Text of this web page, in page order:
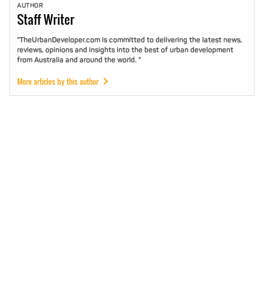
AUTHOR
StaffWriter
"TheUrbanDeveloper.com is committed to delivering the latest news,
reviews, opinions and insights into the best of urban development
from Australia and around the world. "
More articles by this author